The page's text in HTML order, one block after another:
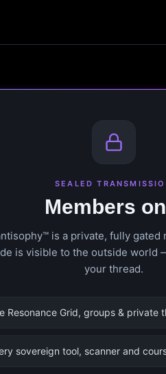
SEALED
Members
is a private, fully gated
is visible to the outside world
your thread.
Resonance Grid, groups & private
sovereign tool, scanner and